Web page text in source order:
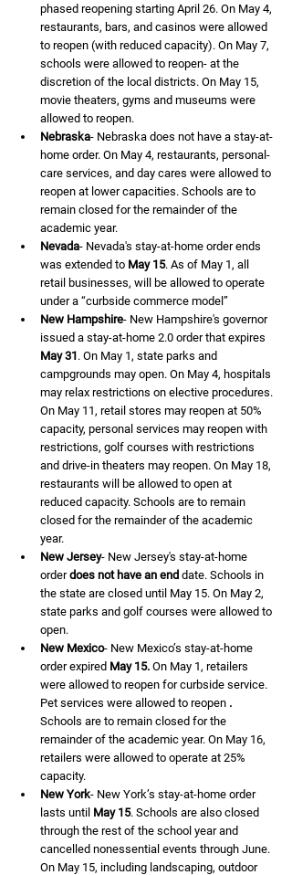
phased reopening starting April 26. On May 4,
restaurants, bars, and casinos were allowed
to reopen (with reduced capacity). On May 7,
schools were allowed to reopen- at the
discretion of the local districts. On May 15,
movie theaters, gyms and museums were
allowed to reopen.
Nebraska- Nebraska does not have a stay-at-
home order. On May 4, restaurants, personal-
care services, and day cares were allowed to
reopen at lower capacities. Schools are to
remain closed for the remainder of the
academic year.
Nevada- Nevada's stay-at-home order ends
was extended to May 15. As of May 1, all
retail businesses, will be allowed to operate
under a “curbside commerce model”
New Hampshire- New Hampshire's governor
issued a stay-at-home 2.0 order that expires
May 31. On May 1, state parks and
campgrounds may open. On May 4, hospitals
may relax restrictions on elective procedures.
On May 11, retail stores may reopen at 50%
capacity, personal services may reopen with
restrictions, golf courses with restrictions
and drive-in theaters may reopen. On May 18,
restaurants will be allowed to open at
reduced capacity. Schools are to remain
closed for the remainder of the academic
year.
New Jersey- New Jersey's stay-at-home
order does not have an end date. Schools in
the state are closed until May 15. On May 2,
state parks and golf courses were allowed to
open.
New Mexico- New Mexico’s stay-at-home
order expired May 15. On May 1, retailers
were allowed to reopen for curbside service.
Pet services were allowed to reopen .
Schools are to remain closed for the
remainder of the academic year. On May 16,
retailers were allowed to operate at 25%
capacity.
New York- New York’s stay-at-home order
lasts until May 15. Schools are also closed
through the rest of the school year and
cancelled nonessential events through June.
On May 15, including landscaping, outdoor